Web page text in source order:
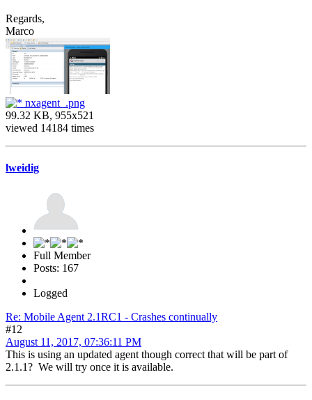
Regards,
Marco
nxagent_.png
99.32 KB, 955x521
viewed 14184 times
lweidig
Full Member
Posts: 167
Logged
Re: Mobile Agent 2.1RC1 - Crashes continually
#12
August 11, 2017, 07:36:11 PM
This is using an updated agent though correct that will be part of
2.1.1? We will try once it is available.